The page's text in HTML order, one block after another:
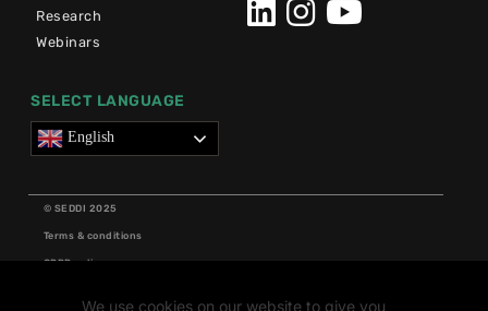
Research
Webinars
SELECT LANGUAGE
English
© SEDDI 2025
Terms & conditions
GDPR policy
We use cookies on our website to give you